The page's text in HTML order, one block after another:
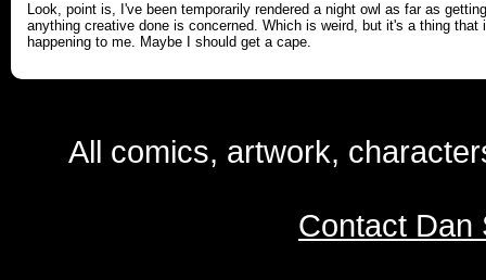
Look, point is, I've been temporarily rendered a night owl as far as getting
anything creative done is concerned. Which is weird, but it's a thing that
happening to me. Maybe I should get a cape.
All comics, artwork,
Contact Dan